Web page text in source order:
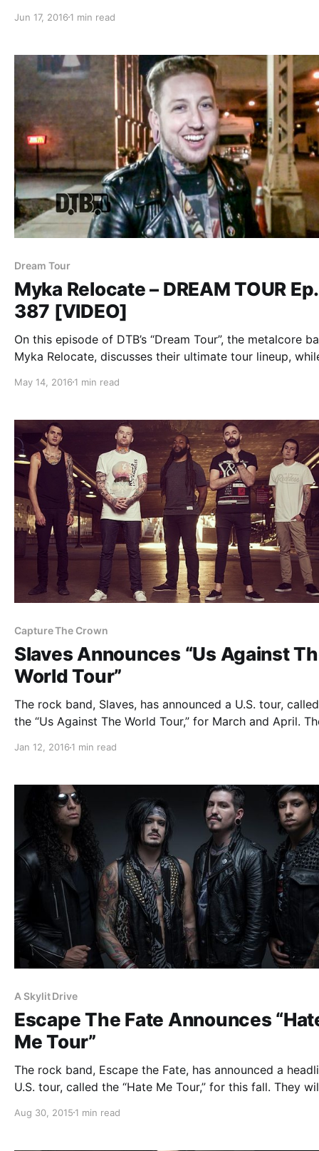
Drive, Sworn In and Sirens & Sailors. You can…
Jun 17, 2016 1 min read
Dream Tour
Myka Relocate – DREAM TOUR Ep.
387 [VIDEO]
On this episode of DTB’s “Dream Tour”, the metalcore
Myka Relocate, discusses their ultimate tour lineup,
Sworn In and Sirens & Sailors. You can watch the…
May 14, 2016 1 min read
Capture The Crown
Slaves Announces “Us Against
World Tour”
The rock band, Slaves, has announced a U.S. tour, called
the “Us Against The World Tour,” for March and April.
Breathing. Capture The Crown, Myka Relocate, Outline
Jan 12, 2016 1 min read
A Skylit Drive
Escape The Fate Announces
Me Tour”
The rock band, Escape the Fate, has announced a
U.S. tour, called the “Hate Me Tour,” for this fall. They
Drive, Sworn In, Sirens & Sailors…
Aug 30, 2015 1 min read